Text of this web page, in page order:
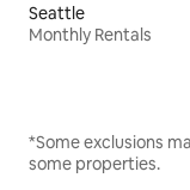
Seattle
Monthly Rentals
*Some exclusions
some properties.